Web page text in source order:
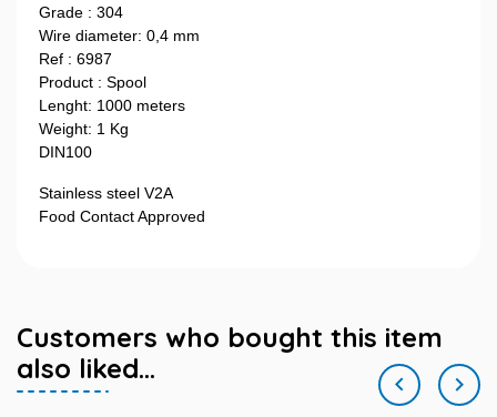
Grade : 304
Wire diameter: 0,4 mm
Ref : 6987
Product : Spool
Lenght: 1000 meters
Weight: 1 Kg
DIN100
Stainless steel V2A
Food Contact Approved
Customers who bought this item
also liked...
 